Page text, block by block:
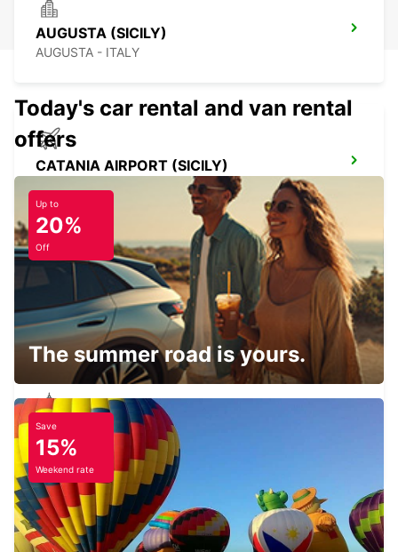
AUGUSTA (SICILY)
AUGUSTA - ITALY
CATANIA AIRPORT (SICILY)
CATANIA (SICILY)
CATANIA - ITALY
SCIACCA (SICILY)
SCIACCA - ITALY
Today's car rental and van rental
offers
Up to
20%
Off
The summer road is yours.
Save
15%
Weekend rate